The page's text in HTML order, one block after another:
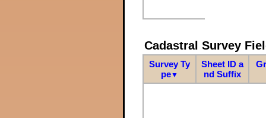
Cadastral Survey
Survey Ty
pe▼
Sheet ID a
nd Suffix